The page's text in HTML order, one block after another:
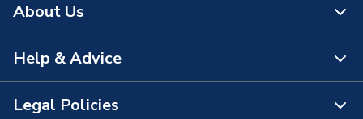
Shape
Minimum Diameter
22mm
About Us
About Us
The Bathroom Showroom
Help & Advice
Contact Us
Legal Policies